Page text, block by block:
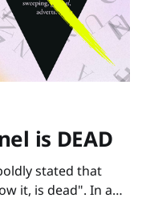
is DEAD
stated that
is dead". In a